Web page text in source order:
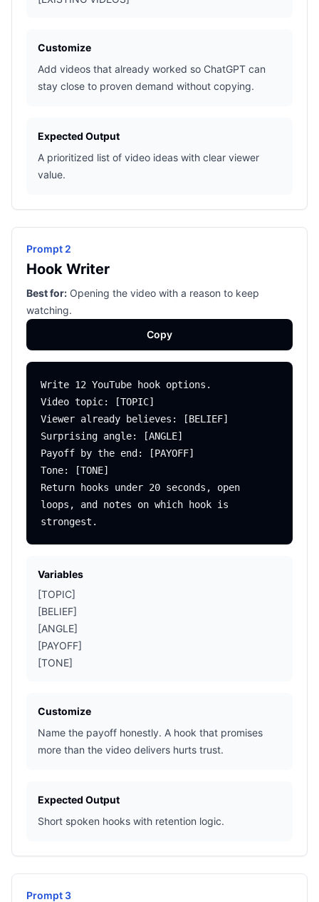
Customize
Add videos that already worked so ChatGPT can
stay close to proven demand without copying.
Expected Output
A prioritized list of video ideas with clear viewer
value.
Prompt 2
Hook Writer
Best for: Opening the video with a reason to keep
watching.
Copy
Write 12 YouTube hook options.
Video topic: [TOPIC]
Viewer already believes: [BELIEF]
Surprising angle: [ANGLE]
Payoff by the end: [PAYOFF]
Tone: [TONE]
Return hooks under 20 seconds, open
loops, and notes on which hook is
Variables
[TOPIC]
[BELIEF]
[ANGLE]
[PAYOFF]
[TONE]
Customize
Name the payoff honestly. A hook that promises
more than the video delivers hurts trust.
Expected Output
Short spoken hooks with retention logic.
Prompt 3